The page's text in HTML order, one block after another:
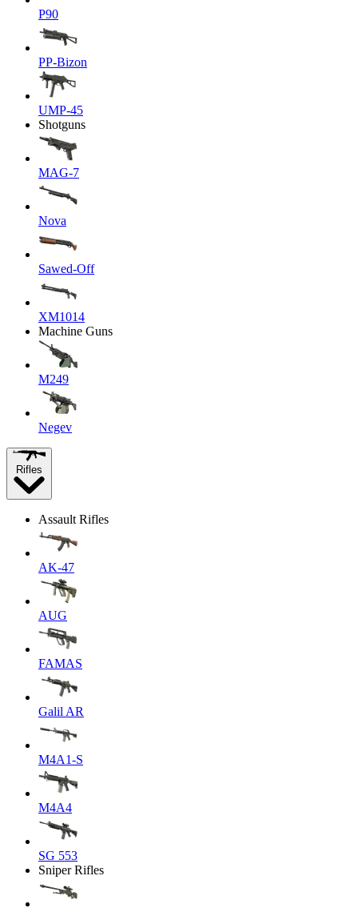
P90
PP-Bizon
UMP-45
Shotguns
MAG-7
Nova
Sawed-Off
XM1014
Machine Guns
M249
Negev
Rifles
Assault Rifles
AK-47
AUG
FAMAS
Galil AR
M4A1-S
M4A4
SG 553
Sniper Rifles